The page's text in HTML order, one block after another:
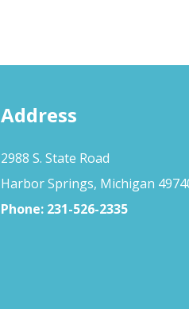
Address
2988 S. State Road
Harbor Springs, Michigan
Phone: 231-526-2335